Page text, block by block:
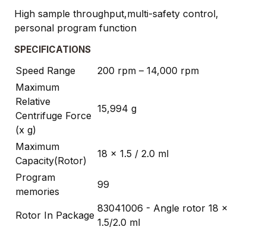
High sample throughput,multi-safety control,
personal program function
SPECIFICATIONS
Speed Range
200 rpm – 14,000 rpm
Maximum
Relative
Centrifuge Force
(x g)
15,994 g
Maximum
Capacity(Rotor)
18 x 1.5 / 2.0 ml
Program
memories
99
Rotor In Package
83041006 - Angle rotor 18 x
1.5/2.0 ml